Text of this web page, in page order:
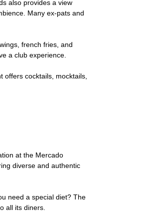
also provides a view
Many ex-pats and
french fries, and
a club experience.
cocktails, mocktails,
at the Mercado
diverse and authentic
need a special diet? The
all its diners.